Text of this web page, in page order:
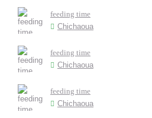
feeding time
Chichaoua
feeding time
Chichaoua
feeding time
Chichaoua